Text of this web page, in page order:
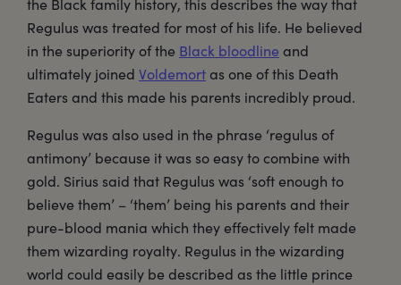
the Black family history, this describes the way that
Regulus was treated for most of his life. He believed
in the superiority of the Black bloodline and
ultimately joined Voldemort as one of this Death
Eaters and this made his parents incredibly proud.
Regulus was also used in the phrase ‘regulus of
antimony’ because it was so easy to combine with
gold. Sirius said that Regulus was ‘soft enough to
believe them’ – ‘them’ being his parents and their
pure-blood mania which they effectively felt made
them wizarding royalty. Regulus in the wizarding
world could easily be described as the little prince